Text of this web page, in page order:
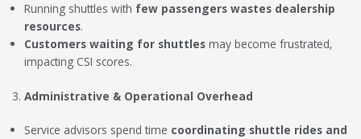
Running shuttles with few passengers wastes dealership
resources.
Customers waiting for shuttles may become frustrated,
impacting CSI scores.
Administrative & Operational Overhead
Service advisors spend time coordinating shuttle rides and